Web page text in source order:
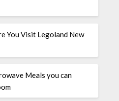
You Visit Legoland New
Meals you can